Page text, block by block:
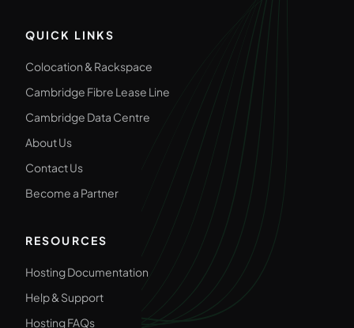
QUICK LINKS
Colocation & Rackspace
Cambridge Fibre Lease Line
Cambridge Data Centre
About Us
Contact Us
Become a Partner
RESOURCES
Hosting Documentation
Help & Support
Hosting FAQs